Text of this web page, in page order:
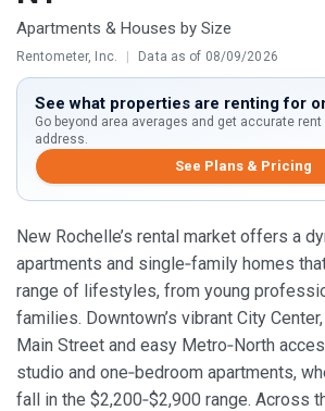
Apartments & Houses by Size
Rentometer, Inc. | Data as of 08/09/2026
See what properties are renting for
Go beyond area averages and get accurate
address.
See Plans & Pricing
New Rochelle’s rental market offers a
apartments and single‑family homes
range of lifestyles, from young
families. Downtown’s vibrant City
Main Street and easy Metro‑North
studio and one‑bedroom apartments,
fall in the $2,200‑$2,900 range. Across